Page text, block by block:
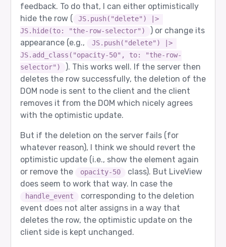
feedback. To do that, I can either optimistically
hide the row (
JS.push("delete") |>
JS.hide(to: "the-row-selector")
) or change its
appearance (e.g.,
JS.push("delete") |>
JS.add_class("opacity-50", to: "the-row-
selector")
). This works well. If the server then
deletes the row successfully, the deletion of the
DOM node is sent to the client and the client
removes it from the DOM which nicely agrees
with the optimistic update.
But if the deletion on the server fails (for
whatever reason), I think we should revert the
optimistic update (i.e., show the element again
or remove the
opacity-50
class). But LiveView
does seem to work that way. In case the
handle_event
corresponding to the deletion
event does not alter assigns in a way that
deletes the row, the optimistic update on the
client side is kept unchanged.